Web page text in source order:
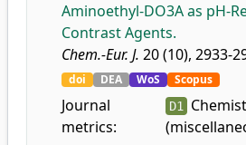
Aminoethyl-DO3A as pH-
Contrast Agents.
Chem.-Eur. J. 20 (10), 2933-
doi DEA WoS Scopus
Journal
metrics:
D1